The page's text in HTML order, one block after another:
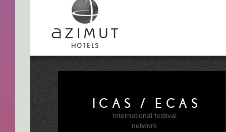
ICAS / ECAS
International festival
network